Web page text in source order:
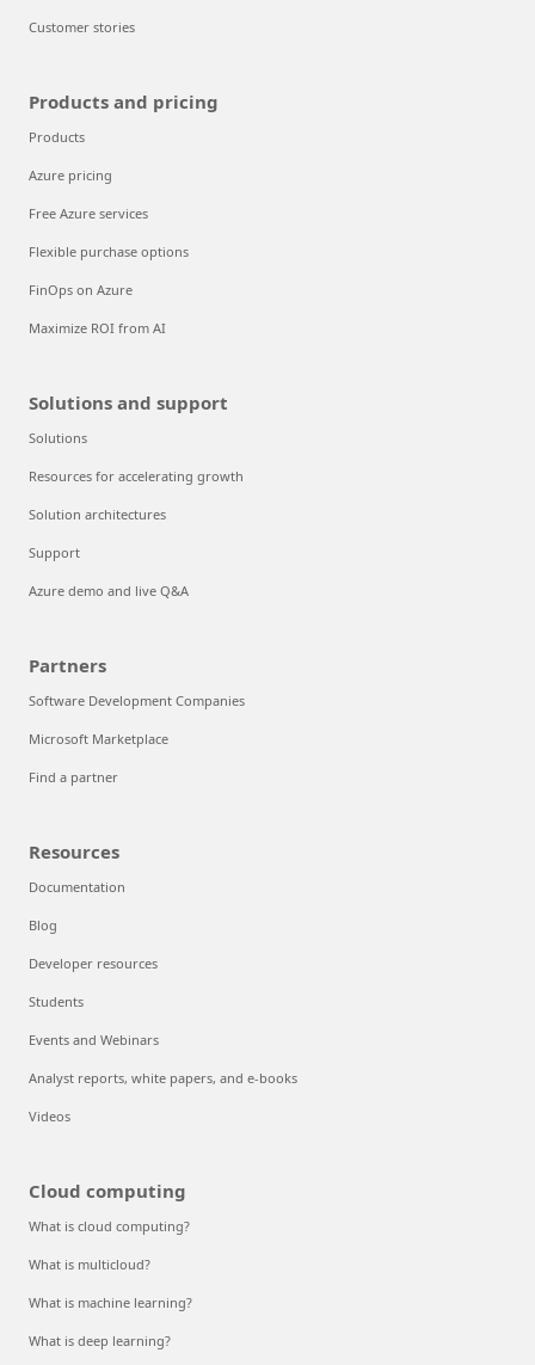
Customer stories
Products and pricing
Products
Azure pricing
Free Azure services
Flexible purchase options
FinOps on Azure
Maximize ROI from AI
Solutions and support
Solutions
Resources for accelerating growth
Solution architectures
Support
Azure demo and live Q&A
Partners
Software Development Companies
Microsoft Marketplace
Find a partner
Resources
Documentation
Blog
Developer resources
Students
Events and Webinars
Analyst reports, white papers, and e-books
Videos
Cloud computing
What is cloud computing?
What is multicloud?
What is machine learning?
What is deep learning?